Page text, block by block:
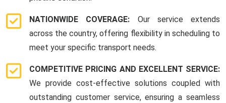
NATIONWIDE COVERAGE: Our service extends
across the country, offering flexibility in scheduling to
meet your specific transport needs.
COMPETITIVE PRICING AND EXCELLENT SERVICE:
We provide cost-effective solutions coupled with
outstanding customer service, ensuring a seamless